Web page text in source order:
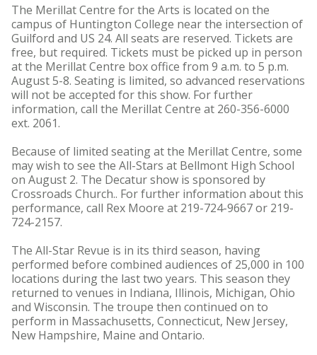
The Merillat Centre for the Arts is located on the
campus of Huntington College near the intersection of
Guilford and US 24. All seats are reserved. Tickets are
free, but required. Tickets must be picked up in person
at the Merillat Centre box office from 9 a.m. to 5 p.m.
August 5-8. Seating is limited, so advanced reservations
will not be accepted for this show. For further
information, call the Merillat Centre at 260-356-6000
ext. 2061.
Because of limited seating at the Merillat Centre, some
may wish to see the All-Stars at Bellmont High School
on August 2. The Decatur show is sponsored by
Crossroads Church.. For further information about this
performance, call Rex Moore at 219-724-9667 or 219-
724-2157.
The All-Star Revue is in its third season, having
performed before combined audiences of 25,000 in 100
locations during the last two years. This season they
returned to venues in Indiana, Illinois, Michigan, Ohio
and Wisconsin. The troupe then continued on to
perform in Massachusetts, Connecticut, New Jersey,
New Hampshire, Maine and Ontario.